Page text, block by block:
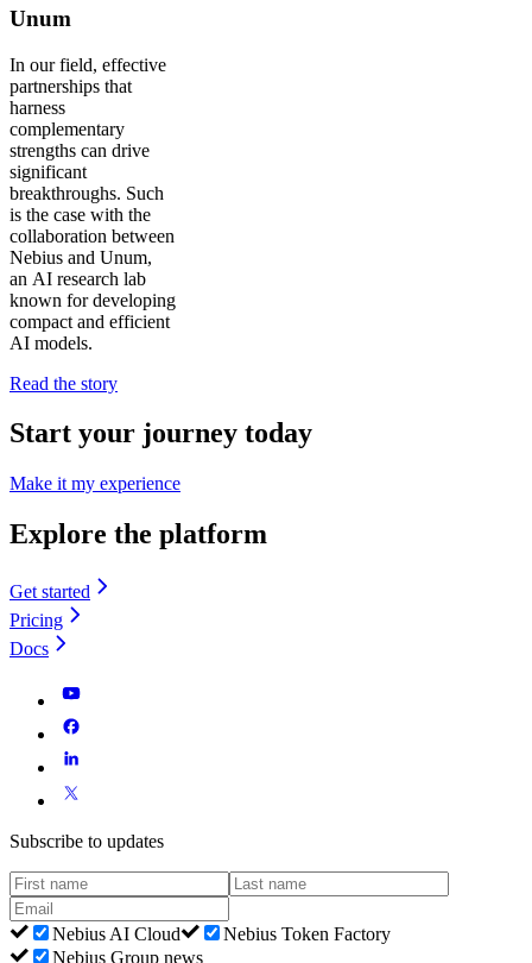
Unum
In our field, effective
partnerships that
harness
complementary
strengths can drive
significant
breakthroughs. Such
is the case with the
collaboration between
Nebius and Unum,
an AI research lab
known for developing
compact and efficient
AI models.
Read the story
Start your journey today
Make it my experience
Explore the platform
Get started
Pricing
Docs
Subscribe to updates
Nebius AI Cloud
Nebius Token Factory
Nebius Group news